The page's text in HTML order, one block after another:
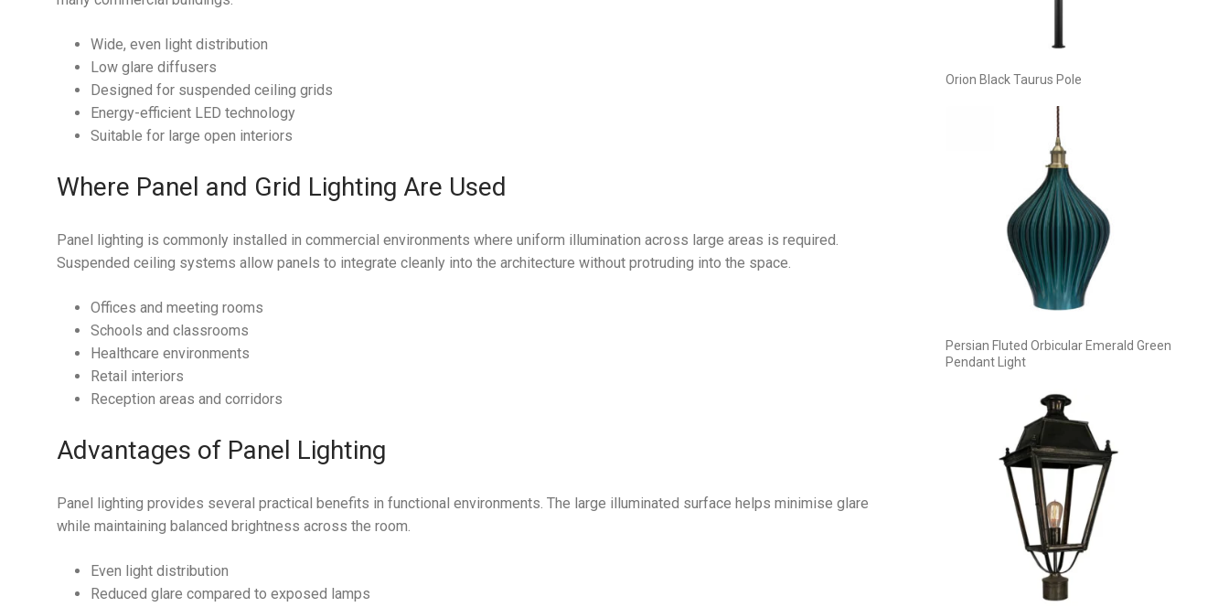
Wide, even light distribution
Low glare diffusers
Designed for suspended ceiling grids
Energy-efficient LED technology
Suitable for large open interiors
Where Panel and Grid Lighting Are Used
Panel lighting is commonly installed in commercial environments where uniform illumination across large areas is required.
Suspended ceiling systems allow panels to integrate cleanly into the architecture without protruding into the space.
Offices and meeting rooms
Schools and classrooms
Healthcare environments
Retail interiors
Reception areas and corridors
Advantages of Panel Lighting
Panel lighting provides several practical benefits in functional environments. The large illuminated surface helps minimise glare
while maintaining balanced brightness across the room.
Even light distribution
Reduced glare compared to exposed lamps
Orion Black Taurus Pole
Persian Fluted Orbicular Emerald Green
Pendant Light